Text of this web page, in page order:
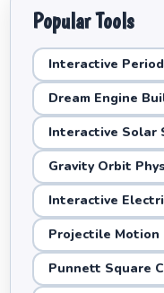
Popular Tools
Interactive
Dream Engine
Interactive Solar
Gravity Orbit
Interactive
Projectile Motion
Punnett Square